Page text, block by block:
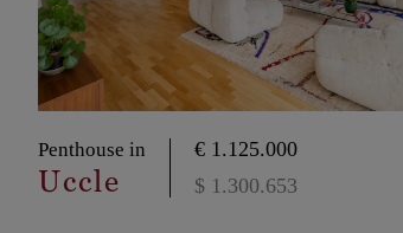
Penthouse in
Uccle
€ 1.125.000
$ 1.300.653